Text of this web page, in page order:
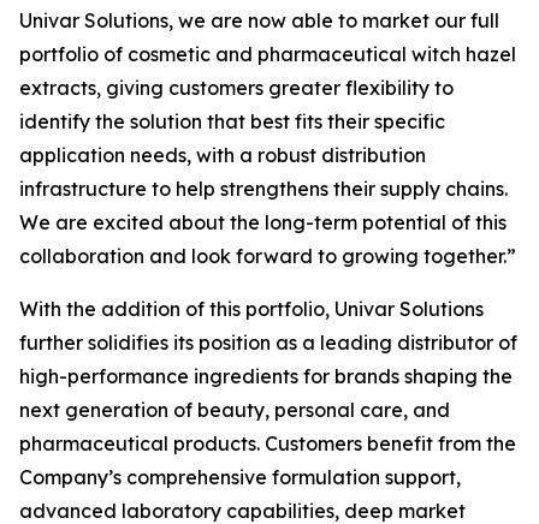
Univar Solutions, we are now able to market our full
portfolio of cosmetic and pharmaceutical witch hazel
extracts, giving customers greater flexibility to
identify the solution that best fits their specific
application needs, with a robust distribution
infrastructure to help strengthens their supply chains.
We are excited about the long-term potential of this
collaboration and look forward to growing together.”
With the addition of this portfolio, Univar Solutions
further solidifies its position as a leading distributor of
high-performance ingredients for brands shaping the
next generation of beauty, personal care, and
pharmaceutical products. Customers benefit from the
Company’s comprehensive formulation support,
advanced laboratory capabilities, deep market